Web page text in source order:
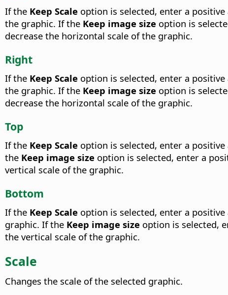
If the Keep Scale option is selected, enter a
the graphic. If the Keep image size option is
decrease the horizontal scale of the graphic.
Right
If the Keep Scale option is selected, enter a
the graphic. If the Keep image size option is
decrease the horizontal scale of the graphic.
Top
If the Keep Scale option is selected, enter a
the Keep image size option is selected, enter a
vertical scale of the graphic.
Bottom
If the Keep Scale option is selected, enter a
graphic. If the Keep image size option is selected,
the vertical scale of the graphic.
Scale
Changes the scale of the selected graphic.